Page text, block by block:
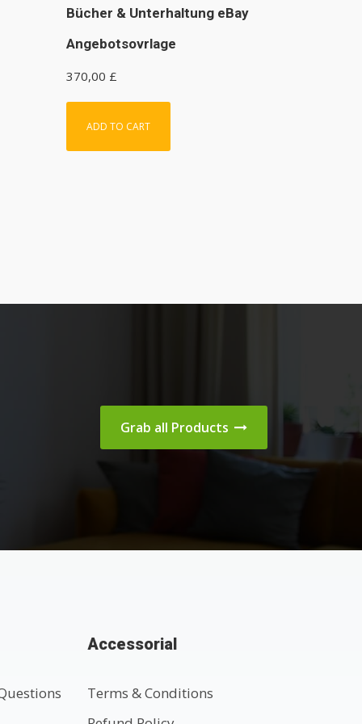
Bücher & Unterhaltung eBay
Angebotsovrlage
370,00 £
ADD TO CART
Grab all Products
Accessorial
Terms & Conditions